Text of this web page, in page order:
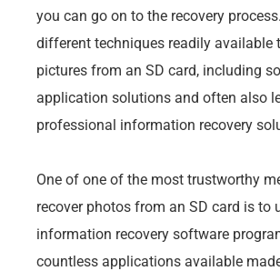
you can go on to the recovery
different techniques readily available
pictures from an SD card, including
application solutions and often also
professional information recovery
One of one of the most trustworthy
recover photos from an SD card is to
information recovery software
countless applications available